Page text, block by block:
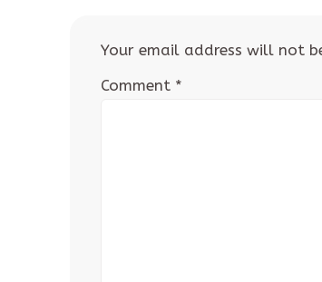
Your email address will not
Comment *